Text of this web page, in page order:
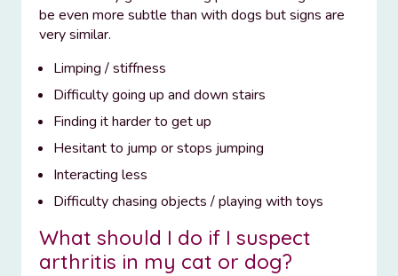
be even more subtle than with dogs but signs are
very similar.
Limping / stiffness
Difficulty going up and down stairs
Finding it harder to get up
Hesitant to jump or stops jumping
Interacting less
Difficulty chasing objects / playing with toys
What should I do if I suspect
arthritis in my cat or dog?